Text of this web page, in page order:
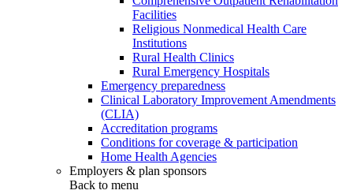
Facilities
Religious Nonmedical Health Care
Institutions
Rural Health Clinics
Rural Emergency Hospitals
Emergency preparedness
Clinical Laboratory Improvement Amendments
(CLIA)
Accreditation programs
Conditions for coverage & participation
Home Health Agencies
Employers & plan sponsors
Back to menu